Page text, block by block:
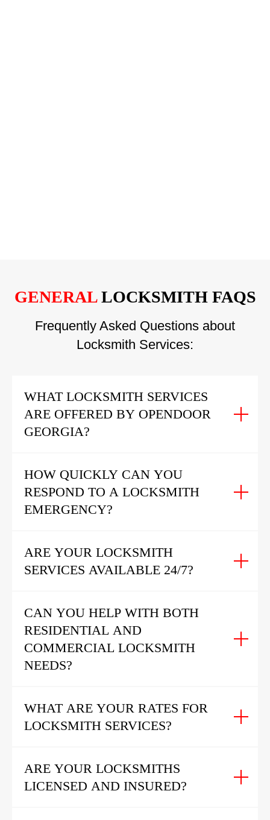
GENERALLOCKSMITH FAQS
Frequently Asked Questions about
Locksmith Services:
WHAT LOCKSMITH SERVICES
ARE OFFERED BY OPENDOOR
GEORGIA?
HOW QUICKLY CAN YOU
RESPOND TO A LOCKSMITH
EMERGENCY?
ARE YOUR LOCKSMITH
SERVICES AVAILABLE 24/7?
CAN YOU HELP WITH BOTH
RESIDENTIAL AND
COMMERCIAL LOCKSMITH
NEEDS?
WHAT ARE YOUR RATES FOR
LOCKSMITH SERVICES?
ARE YOUR LOCKSMITHS
LICENSED AND INSURED?